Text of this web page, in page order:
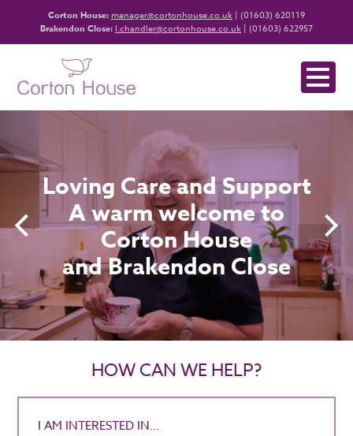
Corton House: manager@cortonhouse.co.uk | (01603) 620119
Brakendon Close: l.chandler@cortonhouse.co.uk | (01603) 622957
Loving Care and Support
A warm welcome to
Corton House
and Brakendon Close
HOW CAN WE HELP?
I AM INTERESTED IN...